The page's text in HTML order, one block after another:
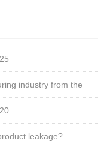
industry from the
leakage?